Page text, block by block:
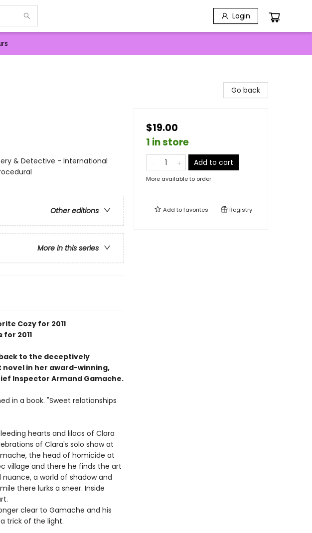
Login
& Detective - International
Other editions
More in this series
Cozy for 2011
2011
to the deceptively
in her award-winning,
Inspector Armand Gamache.
in a book. "Sweet relationships
hearts and lilacs of Clara
of Clara's solo show at
the head of homicide at
village and there he finds the art
a world of shadow and
there lurks a sneer. Inside
clear to Gamache and his
trick of the light.
Go back
$19.00
1 in store
Add to cart
More available to order
Add tofavorites Registry